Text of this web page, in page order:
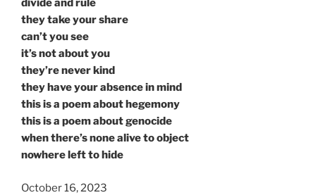
divide and rule
they take your share
can’t you see
it’s not about you
they’re never kind
they have your absence in mind
this is a poem about hegemony
this is a poem about genocide
when there’s none alive to object
nowhere left to hide
October 16, 2023